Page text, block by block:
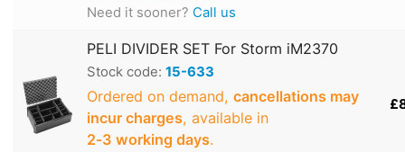
Need it sooner? Call us
PELI DIVIDER SET For Storm iM2370
Stock code: 15-633
Ordered on demand, cancellations may
incur charges, available in
2‑3 working days.